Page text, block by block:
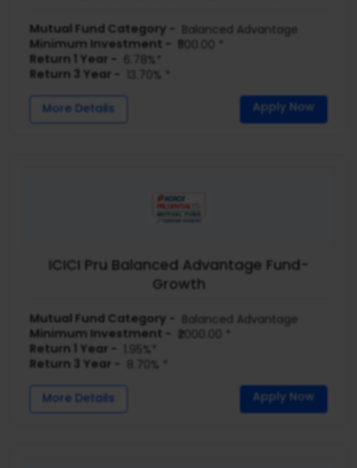
Mutual Fund Category - Balanced Advantage
Minimum Investment - ₹500.00 *
Return 1 Year -
6.78%*
Return 3 Year -
13.70% *
More Details Apply Now
ICICI Pru Balanced Advantage Fund-
Growth
Mutual Fund Category - Balanced Advantage
Minimum Investment - ₹2000.00 *
Return 1 Year -
1.95%*
Return 3 Year -
8.70% *
More Details Apply Now